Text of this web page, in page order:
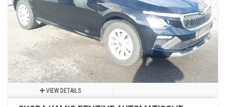
VIEW DETAILS